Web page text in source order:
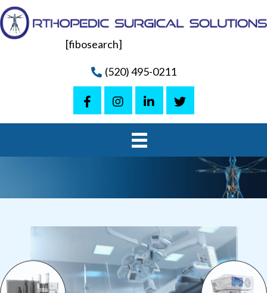
[fibosearch]
(520) 495-0211